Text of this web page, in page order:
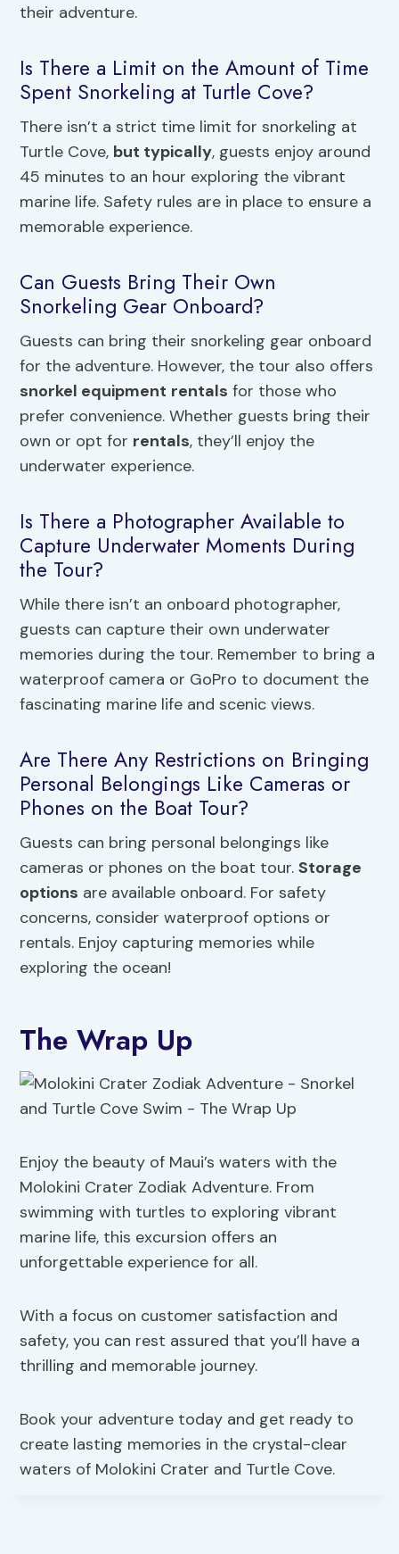
their adventure.
Is There a Limit on the Amount of Time
Spent Snorkeling at Turtle Cove?
There isn’t a strict time limit for snorkeling at
Turtle Cove, but typically, guests enjoy around
45 minutes to an hour exploring the vibrant
marine life. Safety rules are in place to ensure a
memorable experience.
Can Guests Bring Their Own
Snorkeling Gear Onboard?
Guests can bring their snorkeling gear onboard
for the adventure. However, the tour also offers
snorkel equipment rentals for those who
prefer convenience. Whether guests bring their
own or opt for rentals, they’ll enjoy the
underwater experience.
Is There a Photographer Available to
Capture Underwater Moments During
the Tour?
While there isn’t an onboard photographer,
guests can capture their own underwater
memories during the tour. Remember to bring a
waterproof camera or GoPro to document the
fascinating marine life and scenic views.
Are There Any Restrictions on Bringing
Personal Belongings Like Cameras or
Phones on the Boat Tour?
Guests can bring personal belongings like
cameras or phones on the boat tour.Storage
options are available onboard. For safety
concerns, consider waterproof options or
rentals. Enjoy capturing memories while
exploring the ocean!
The Wrap Up
Enjoy the beauty of Maui’s waters with the
Molokini Crater Zodiak Adventure. From
swimming with turtles to exploring vibrant
marine life, this excursion offers an
unforgettable experience for all.
With a focus on customer satisfaction and
safety, you can rest assured that you’ll have a
thrilling and memorable journey.
Book your adventure today and get ready to
create lasting memories in the crystal-clear
waters of Molokini Crater and Turtle Cove.